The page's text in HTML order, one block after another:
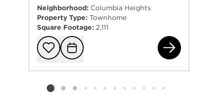
Neighborhood: Columbia Heights
Property Type: Townhome
Square Footage: 2,111
Add to
Request
Listing card 2 selected